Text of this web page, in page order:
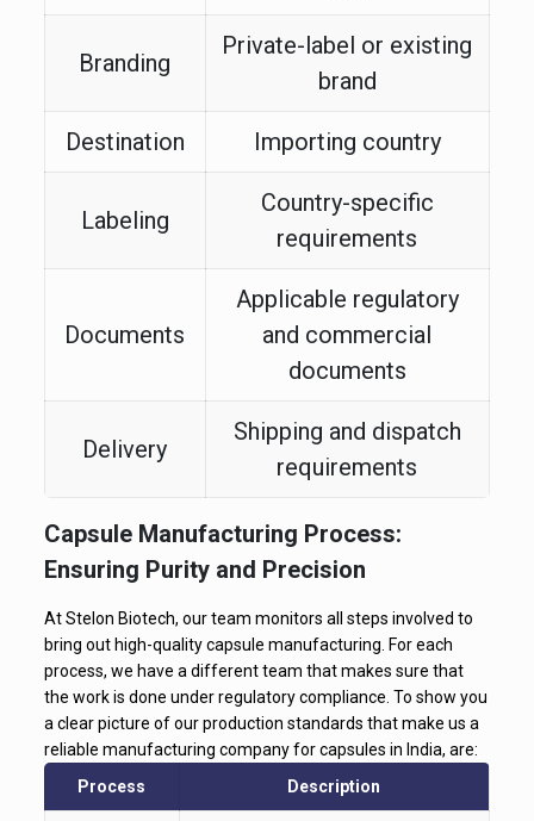
Branding
Private-label or existing
brand
Destination Importing country
Labeling
Country-specific
requirements
Documents
Applicable regulatory
and commercial
documents
Delivery
Shipping and dispatch
requirements
Capsule Manufacturing Process:
Ensuring Purity and Precision
At Stelon Biotech, our team monitors all steps involved to
bring out high-quality capsule manufacturing. For each
process, we have a different team that makes sure that
the work is done under regulatory compliance. To show you
a clear picture of our production standards that make us a
reliable manufacturing company for capsules in India, are:
Process
Description